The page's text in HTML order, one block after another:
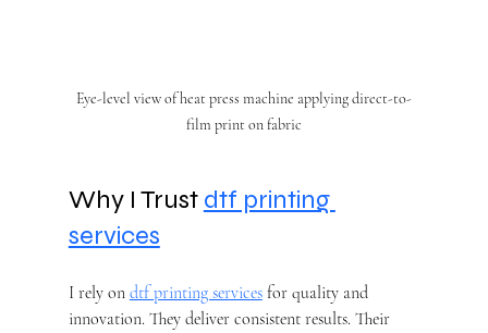
Eye-level view of heat press machine applying direct-to-
film print on fabric
Why I Trust dtf printing
services
I rely on dtf printing services for quality and
innovation. They deliver consistent results. Their